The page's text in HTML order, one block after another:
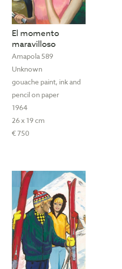
El momento
maravilloso
Amapola 589
Unknown
gouache paint, ink and
pencil on paper
1964
26 x 19 cm
€ 750